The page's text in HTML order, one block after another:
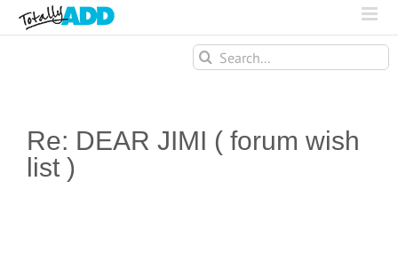
Search
for:
Re: DEAR JIMI ( forum wish
list )